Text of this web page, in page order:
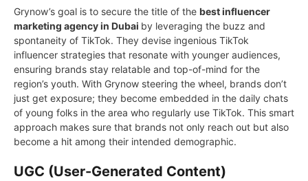
Grynow’s goal is to secure the title of the best influencer
marketing agency in Dubai by leveraging the buzz and
spontaneity of TikTok. They devise ingenious TikTok
influencer strategies that resonate with younger audiences,
ensuring brands stay relatable and top-of-mind for the
region’s youth. With Grynow steering the wheel, brands don’t
just get exposure; they become embedded in the daily chats
of young folks in the area who regularly use TikTok. This smart
approach makes sure that brands not only reach out but also
become a hit among their intended demographic.
UGC (User-Generated Content)